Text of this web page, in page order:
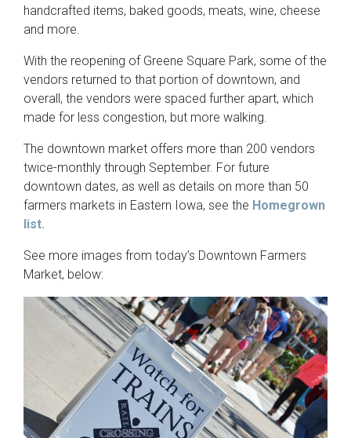
handcrafted items, baked goods, meats, wine, cheese
and more.
With the reopening of Greene Square Park, some of the
vendors returned to that portion of downtown, and
overall, the vendors were spaced further apart, which
made for less congestion, but more walking.
The downtown market offers more than 200 vendors
twice-monthly through September. For future
downtown dates, as well as details on more than 50
farmers markets in Eastern Iowa, see the Homegrown
list.
See more images from today’s Downtown Farmers
Market, below: